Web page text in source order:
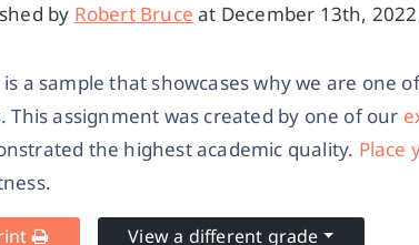
by Robert Bruce at December 13th,
a sample that showcases why we are one
This assignment was created by one of our
the highest academic quality. Place
View a different grade